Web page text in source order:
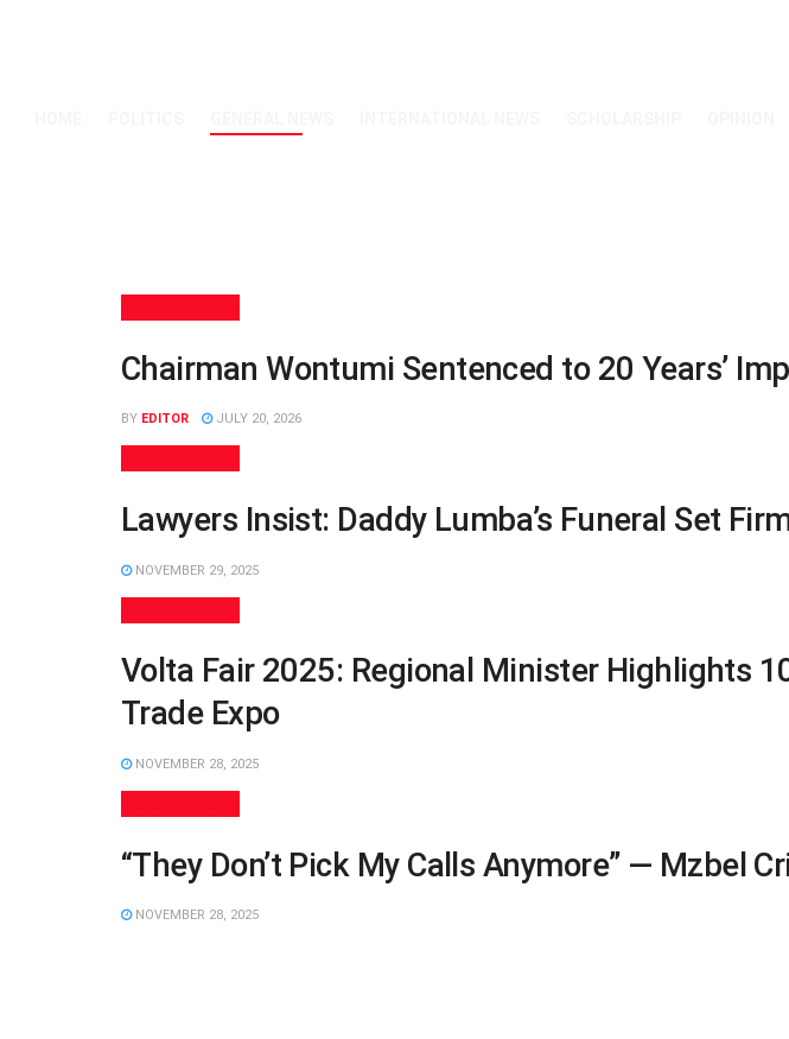
Chairman Wontumi Sentenced to 20 Years’
BY EDITOR JULY 20, 2026
Lawyers Insist: Daddy Lumba’s Funeral Set
NOVEMBER 29, 2025
Volta Fair 2025: Regional Minister Highlights
Trade Expo
NOVEMBER 28, 2025
“They Don’t Pick My Calls Anymore” — Mzbel
NOVEMBER 28, 2025